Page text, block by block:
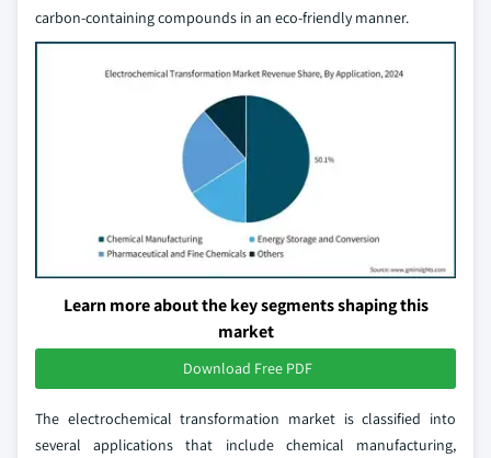
carbon-containing compounds in an eco-friendly manner.
Learn more about the key segments shaping this
market
Download Free PDF
The electrochemical transformation market is classified into
several applications that include chemical manufacturing,